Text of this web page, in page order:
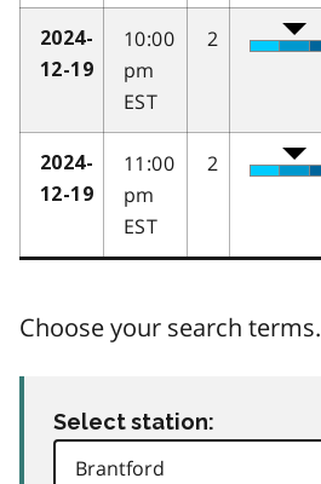
2024-
12-19
10:00
pm
EST
2
2024-
12-19
11:00
pm
EST
2
Choose your search terms.
Select station: